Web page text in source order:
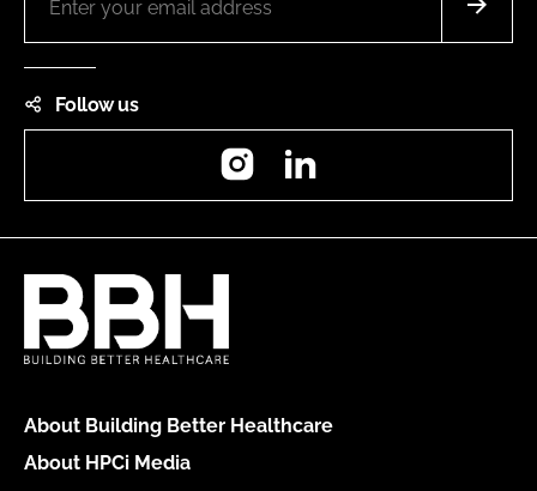
Follow us
Instagram
About Building Better Healthcare
About HPCi Media